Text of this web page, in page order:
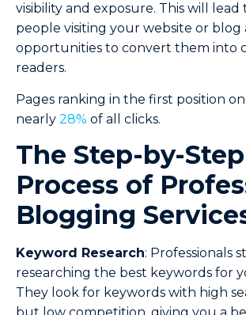
visibility and exposure. This will lead
people visiting your website or blog
opportunities to convert them into
readers.
Pages ranking in the first position
nearly 28% of all clicks.
The Step-by-Step
Process of
Blogging
Keyword Research: Professionals
researching the best keywords for
They look for keywords with high